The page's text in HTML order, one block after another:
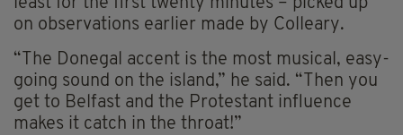
least for the first twenty minutes – picked up
on observations earlier made by Colleary.
“The Donegal accent is the most musical, easy-
going sound on the island,” he said. “Then you
get to Belfast and the Protestant influence
makes it catch in the throat!”